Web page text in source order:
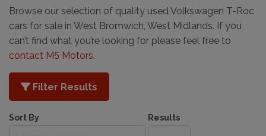
Browse our selection of quality used Volkswagen T-Roc
cars for sale in West Bromwich, West Midlands. If you
can’t find what you’re looking for please feel free to
contact M5 Motors.
Filter Results
Sort By Results